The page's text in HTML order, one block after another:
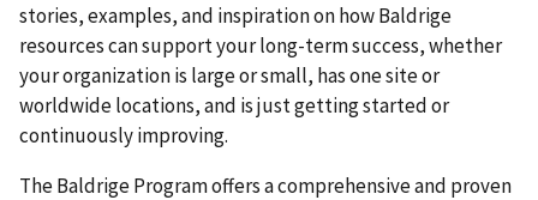
stories, examples, and inspiration on how Baldrige
resources can support your long-term success, whether
your organization is large or small, has one site or
worldwide locations, and is just getting started or
continuously improving.
The Baldrige Program offers a comprehensive and proven